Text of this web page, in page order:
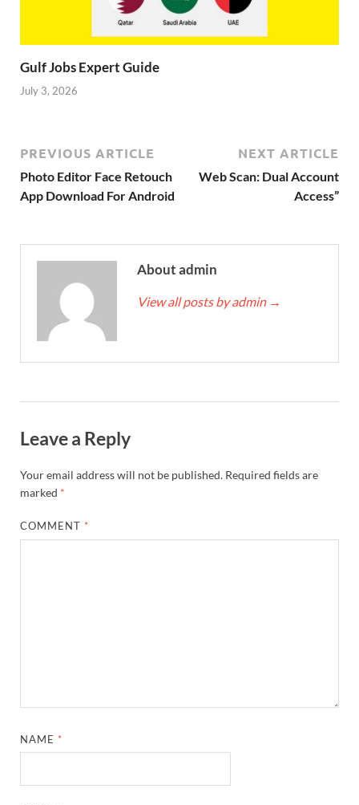
Gulf Jobs Expert Guide
July 3, 2026
PREVIOUS ARTICLE
Photo Editor Face Retouch
App Download For Android
NEXT ARTICLE
Web Scan: Dual Account
Access”
About admin
View all posts by admin →
Leave a Reply
Your email address will not be published. Required fields are
marked *
COMMENT *
NAME *